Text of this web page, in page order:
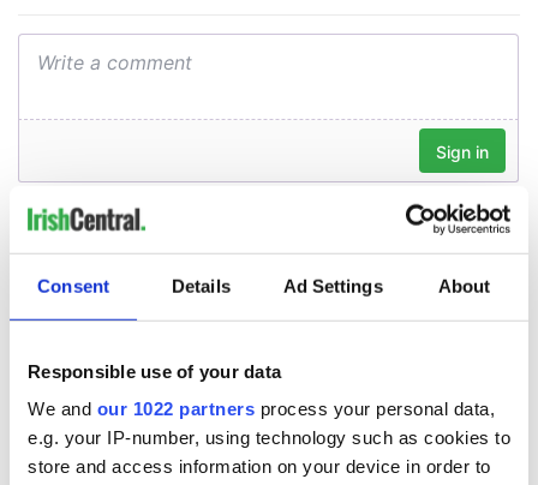
Consent Details Ad Settings About
Responsible use of your data
We and our 1022 partners process your personal data,
e.g. your IP-number, using technology such as cookies to
store and access information on your device in order to